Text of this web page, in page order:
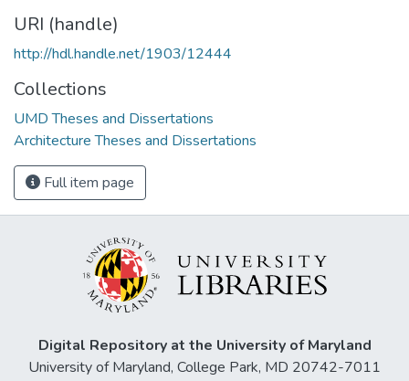
URI (handle)
http://hdl.handle.net/1903/12444
Collections
UMD Theses and Dissertations
Architecture Theses and Dissertations
Full item page
Digital Repository at the University of Maryland
University of Maryland, College Park, MD 20742-7011